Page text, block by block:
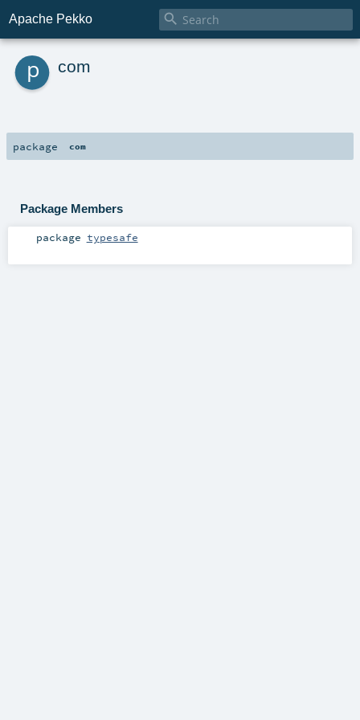
Apache Pekko 
p com
package com
Package Members
package typesafe